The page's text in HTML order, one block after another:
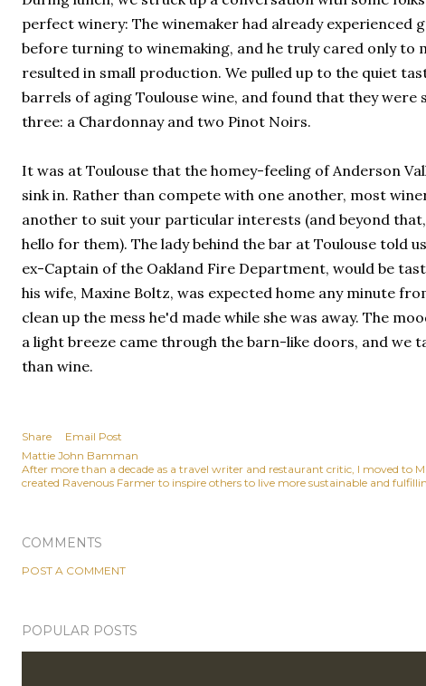
perfect winery: The winemaker had already experienced
before turning to winemaking, and he truly cared only to
resulted in small production. We pulled up to the quiet
barrels of aging Toulouse wine, and found that they were
three: a Chardonnay and two Pinot Noirs.
It was at Toulouse that the homey-feeling of Anderson
sink in. Rather than compete with one another, most
another to suit your particular interests (and beyond
hello for them). The lady behind the bar at Toulouse told
ex-Captain of the Oakland Fire Department, would be
his wife, Maxine Boltz, was expected home any minute
clean up the mess he'd made while she was away. The
a light breeze came through the barn-like doors, and we
than wine.
Share
Email Post
Mattie John Bamman
After more than a decade as a travel writer and restaurant critic, I moved to
created Ravenous Farmer to inspire others to live more sustainable and
COMMENTS
POST A COMMENT
POPULAR POSTS